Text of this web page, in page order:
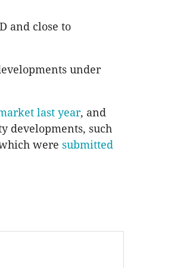
and close to
under
last year, and
developments, such
were submitted